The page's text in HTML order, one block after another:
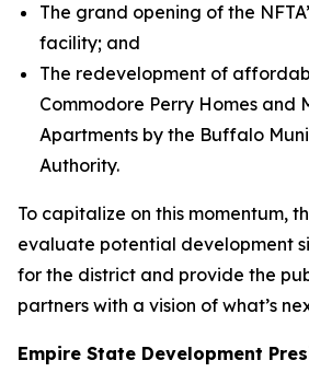
The grand opening of the
facility; and
The redevelopment of
Commodore Perry Homes and
Apartments by the Buffalo
Authority.
To capitalize on this momentum,
evaluate potential development
for the district and provide the
partners with a vision of what’s
Empire State Development